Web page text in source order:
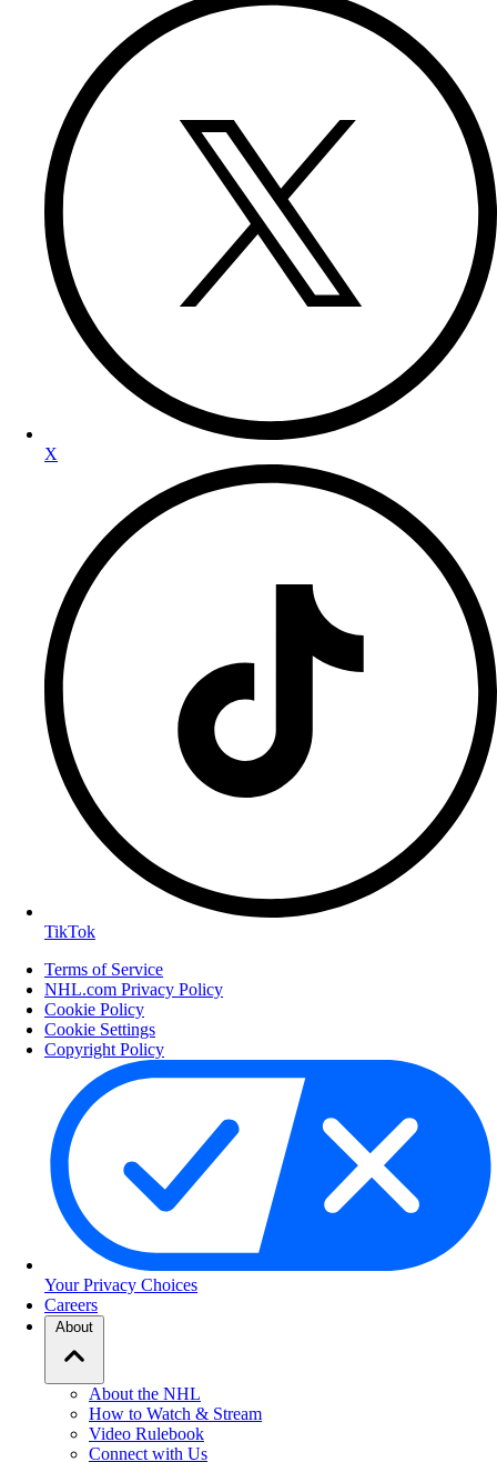
X
TikTok
Terms of Service
NHL.com Privacy Policy
Cookie Policy
Cookie Settings
Copyright Policy
Your Privacy Choices
Careers
About
About the NHL
How to Watch & Stream
Video Rulebook
Connect with Us